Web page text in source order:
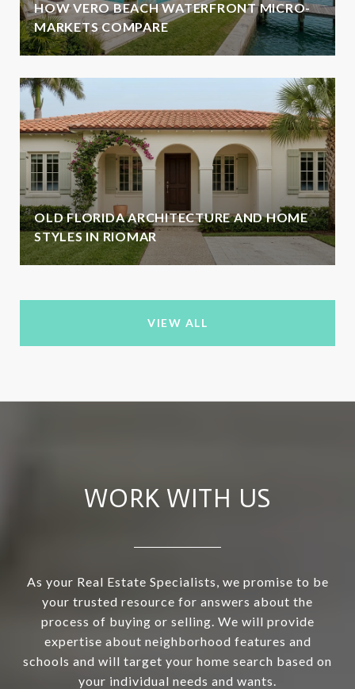
HOW VERO BEACH WATERFRONT MICRO-
MARKETS COMPARE
OLD FLORIDA ARCHITECTURE AND HOME
STYLES IN RIOMAR
VIEW ALL
WORK WITH US
As your Real Estate Specialists, we promise to be
your trusted resource for answers about the
process of buying or selling. We will provide
expertise about neighborhood features and
schools and will target your home search based on
your individual needs and wants.